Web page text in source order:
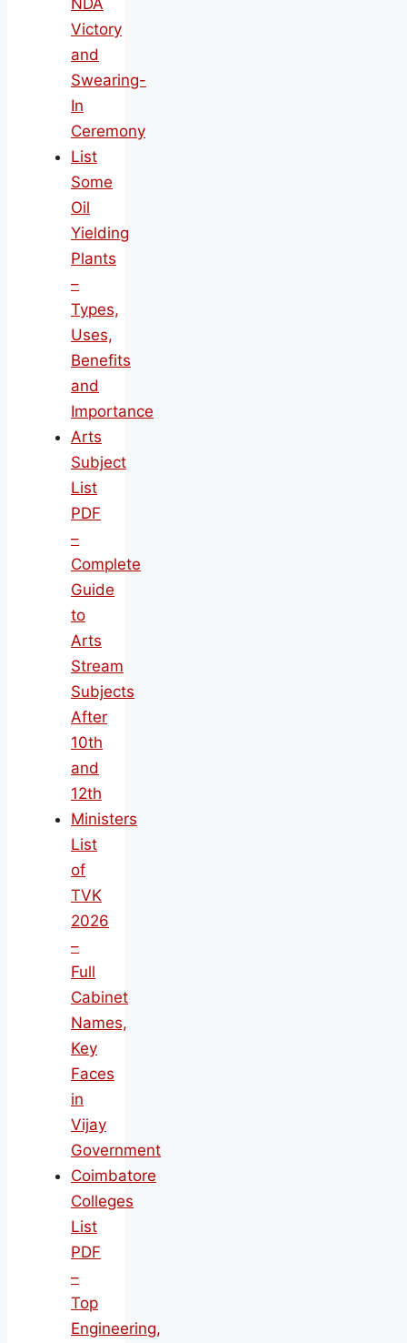
Victory
and
Swearing-
In
Ceremony
List
Some
Oil
Yielding
Plants
–
Types,
Uses,
Benefits
and
Importance
Arts
Subject
List
PDF
–
Complete
Guide
to
Arts
Stream
Subjects
After
10th
and
12th
Ministers
List
of
TVK
2026
–
Full
Cabinet
Names,
Key
Faces
in
Vijay
Government
Coimbatore
Colleges
List
PDF
–
Top
Engineering,